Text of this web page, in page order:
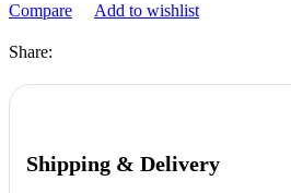
Compare Add to wishlist
Share:
Shipping & Delivery